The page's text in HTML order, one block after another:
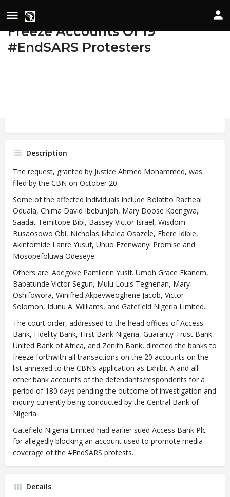
Court Grants CBN’s Request To
Freeze Accounts Of 19
#EndSARS Protesters
Details
Description
The request, granted by Justice Ahmed Mohammed, was
filed by the CBN on October 20.
Some of the affected individuals include Bolatito Racheal
Oduala, Chima David Ibebunjoh, Mary Doose Kpengwa,
Saadat Temitope Bibi, Bassey Victor Israel, Wisdom
Busaosowo Obi, Nicholas Ikhalea Osazele, Ebere Idibie,
Akintomide Lanre Yusuf, Uhuo Ezenwanyi Promise and
Mosopefoluwa Odeseye.
Others are: Adegoke Pamilerin Yusif. Umoh Grace Ekanem,
Babatunde Victor Segun, Mulu Louis Teghenan, Mary
Oshifowora, Winifred Akpevweoghene Jacob, Victor
Solomon, Idunu A. Williams, and Gatefield Nigeria Limited.
The court order, addressed to the head offices of Access
Bank, Fidelity Bank, First Bank Nigeria, Guaranty Trust Bank,
United Bank of Africa, and Zenith Bank, directed the banks to
freeze forthwith all transactions on the 20 accounts on the
list annexed to the CBN’s application as Exhibit A and all
other bank accounts of the defendants/respondents for a
period of 180 days pending the outcome of investigation and
inquiry currently being conducted by the Central Bank of
Nigeria.
Gatefield Nigeria Limited had earlier sued Access Bank Plc
for allegedly blocking an account used to promote media
coverage of the #EndSARS protests.
Details